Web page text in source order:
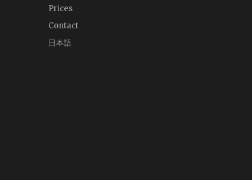
Prices
Contact
日本語